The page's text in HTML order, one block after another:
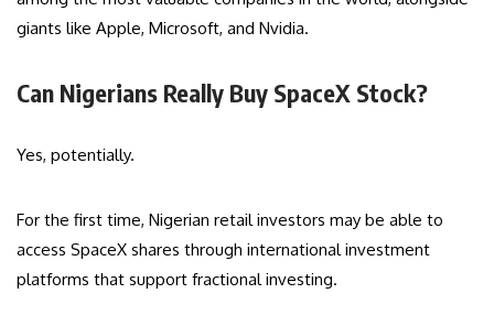
giants like Apple, Microsoft, and Nvidia.
Can Nigerians Really Buy SpaceX Stock?
Yes, potentially.
For the first time, Nigerian retail investors may be able to
access SpaceX shares through international investment
platforms that support fractional investing.